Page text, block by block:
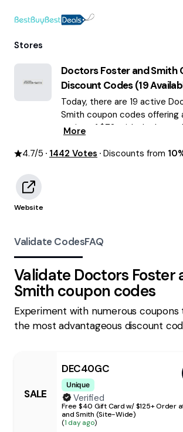
Stores
Doctors Foster and Smith
Discount Codes (19
Today, there are 19 active
Smith coupon codes offering
saving of $72, with the latest
August 2026 are waiting for
More
4.7/5 1442 Votes Discounts from
Website
Validate CodesFAQ
Validate Doctors Foster
Smith coupon codes
Experiment with numerous
the most advantageous discount
SALE
DEC40GC
Unique
Verified
Free $40 Gift Card w/ $125+ Order
and Smith (Site-Wide)
(1 day ago)